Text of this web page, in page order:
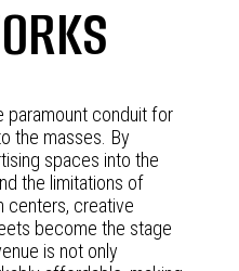
paramount conduit for
the masses. By
spaces into the
the limitations of
centers, creative
become the stage
is not only